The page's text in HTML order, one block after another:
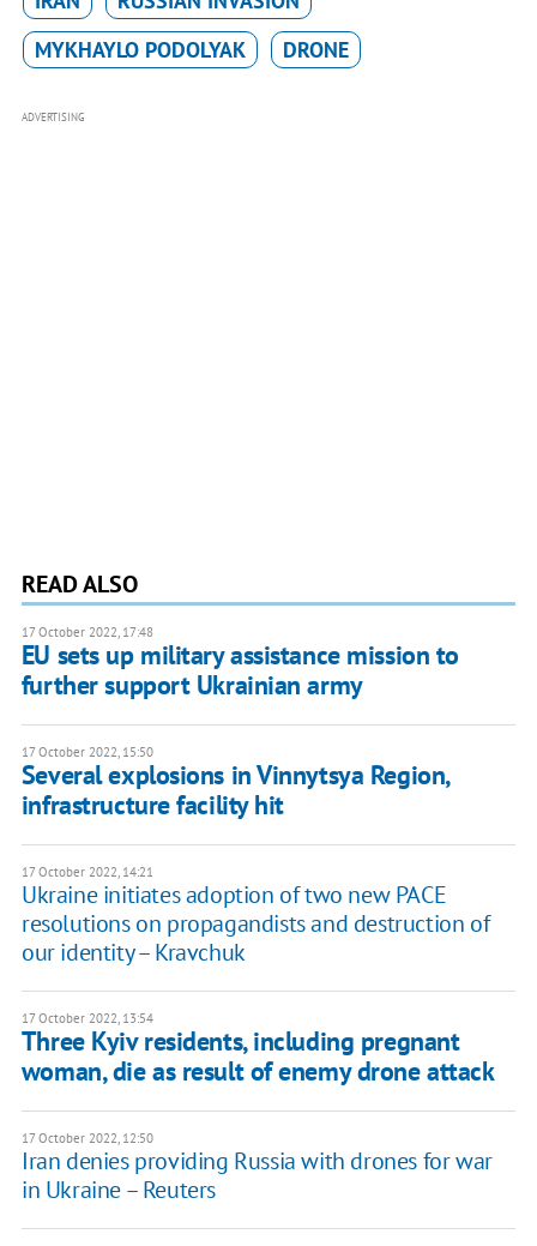
MYKHAYLO PODOLYAK
DRONE
ADVERTISING
READ ALSO
17 October 2022, 17:48
EU sets up military assistance mission to
further support Ukrainian army
17 October 2022, 15:50
Several explosions in Vinnytsya Region,
infrastructure facility hit
17 October 2022, 14:21
Ukraine initiates adoption of two new PACE
resolutions on propagandists and destruction of
our identity – Kravchuk
17 October 2022, 13:54
Three Kyiv residents, including pregnant
woman, die as result of enemy drone attack
17 October 2022, 12:50
Iran denies providing Russia with drones for war
in Ukraine – Reuters